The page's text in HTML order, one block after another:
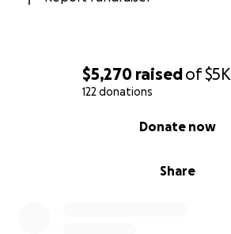
$5,270 raisedof$5K
122 donations
Share
Donate now